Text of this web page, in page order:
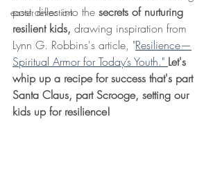
easter reflection
post dives into the secrets of nurturing
resilient kids, drawing inspiration from
Lynn G. Robbins's article, "Resilience—
Spiritual Armor for Today’s Youth." Let's
whip up a recipe for success that's part
Santa Claus, part Scrooge, setting our
kids up for resilience!